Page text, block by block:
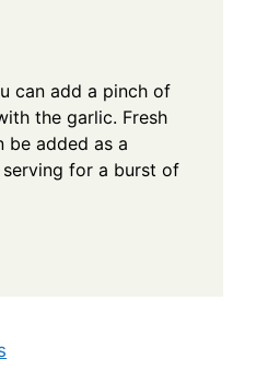
can add a pinch of
the garlic. Fresh
be added as a
for a burst of